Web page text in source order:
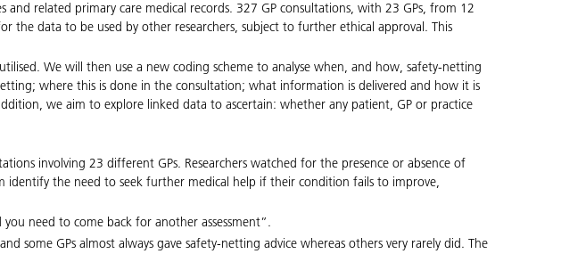
related primary care medical records. 327 GP consultations, with 23 GPs, from 12
the data to be used by other researchers, subject to further ethical approval. This
We will then use a new coding scheme to analyse when, and how, safety-netting
where this is done in the consultation; what information is delivered and how it is
we aim to explore linked data to ascertain: whether any patient, GP or practice
involving 23 different GPs. Researchers watched for the presence or absence of
identify the need to seek further medical help if their condition fails to improve,
need to come back for another assessment”.
some GPs almost always gave safety-netting advice whereas others very rarely did. The